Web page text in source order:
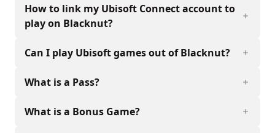
How to link my Ubisoft Connect account to
play on Blacknut?
Can I play Ubisoft games out of Blacknut?
What is a Pass?
What is a Bonus Game?